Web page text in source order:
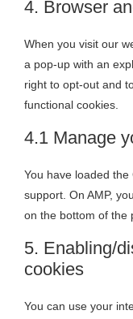
4. Browser
When you visit our
a pop-up with an
right to opt-out and
functional cookies.
4.1 Manage
You have loaded
support. On AMP,
on the bottom of the
5. Enabling/
cookies
You can use your